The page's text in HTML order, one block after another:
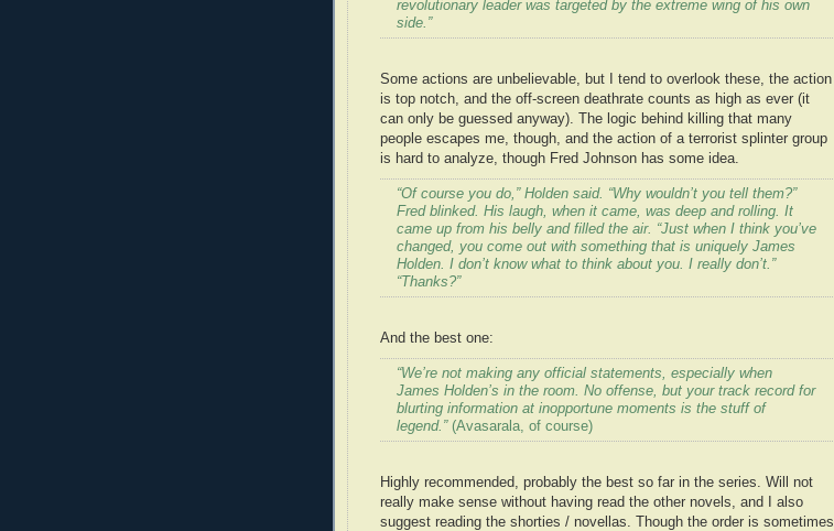
revolutionary leader was targeted by the extreme wing of his own
side.”
Some actions are unbelievable, but I tend to overlook these, the action
is top notch, and the off-screen deathrate counts as high as ever (it
can only be guessed anyway). The logic behind killing that many
people escapes me, though, and the action of a terrorist splinter group
is hard to analyze, though Fred Johnson has some idea.
“Of course you do,” Holden said. “Why wouldn’t you tell them?”
Fred blinked. His laugh, when it came, was deep and rolling. It
came up from his belly and filled the air. “Just when I think you’ve
changed, you come out with something that is uniquely James
Holden. I don’t know what to think about you. I really don’t.”
“Thanks?”
And the best one:
“We’re not making any official statements, especially when
James Holden’s in the room. No offense, but your track record for
blurting information at inopportune moments is the stuff of
legend.”(Avasarala, of course)
Highly recommended, probably the best so far in the series. Will not
really make sense without having read the other novels, and I also
suggest reading the shorties / novellas. Though the order is sometimes